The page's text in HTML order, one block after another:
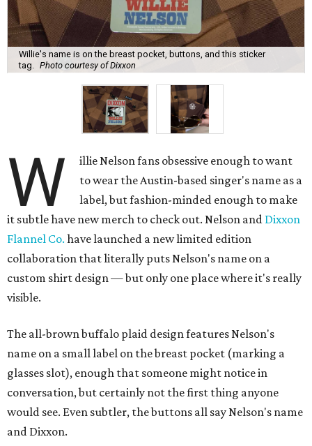
Willie's name is on the breast pocket, buttons, and this sticker
tag.
Photo courtesy of Dixxon
W
illie Nelson fans obsessive enough to want
to wear the Austin-based singer's name as a
label, but fashion-minded enough to make
it subtle have new merch to check out. Nelson and Dixxon
Flannel Co. have launched a new limited edition
collaboration that literally puts Nelson's name on a
custom shirt design — but only one place where it's really
visible.
The all-brown buffalo plaid design features Nelson's
name on a small label on the breast pocket (marking a
glasses slot), enough that someone might notice in
conversation, but certainly not the first thing anyone
would see. Even subtler, the buttons all say Nelson's name
and Dixxon.